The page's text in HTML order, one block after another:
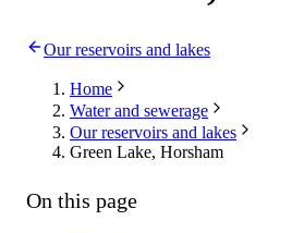
Our reservoirs and lakes
Home
Water and sewerage
Our reservoirs and lakes
Green Lake, Horsham
On this page